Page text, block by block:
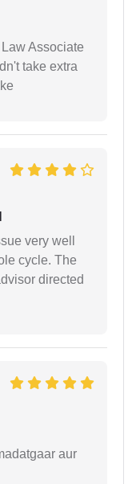
Associate
take extra
very well
cycle. The
directed
aur